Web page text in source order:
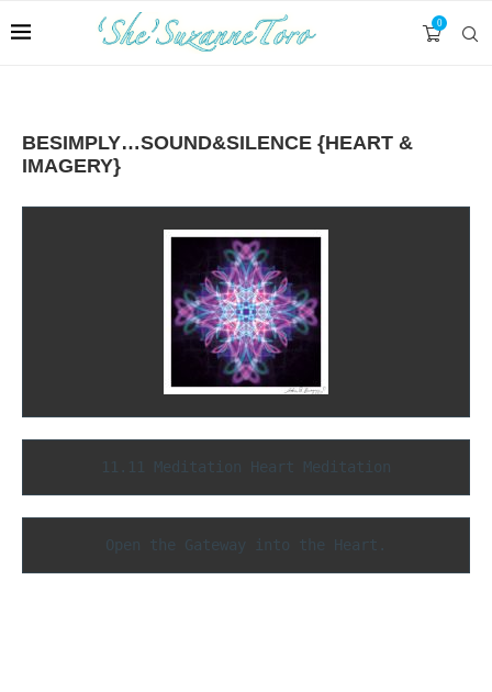
0
BESIMPLY…SOUND&SILENCE {HEART &
IMAGERY}
11.11 Meditation Heart Meditation
Open the Gateway into the Heart.